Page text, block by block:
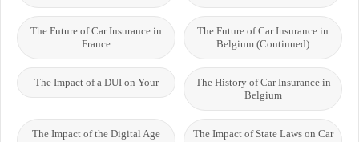
The Future of Car Insurance in
Belgium (Continued)
The Future of Car Insurance in
France
The History of Car Insurance in
Belgium
The Impact of a DUI on Your
The Impact of State Laws on Car
The Impact of the Digital Age